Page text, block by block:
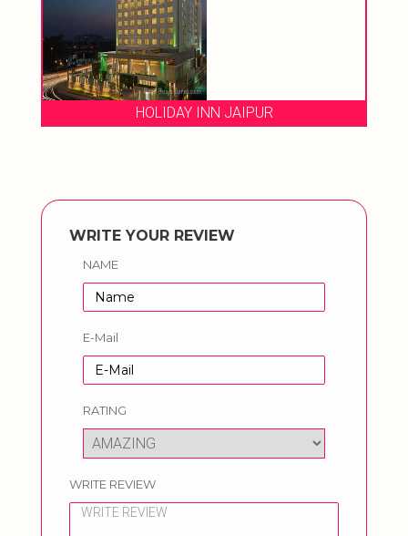
HOLIDAY INN JAIPUR
WRITE YOUR REVIEW
NAME
E-Mail
RATING
WRITE REVIEW